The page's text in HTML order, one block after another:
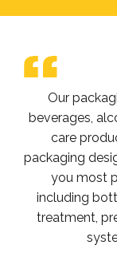
Our
beverages,
care
packaging
you most
including
treatment,